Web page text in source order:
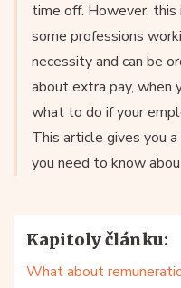
time off. However, this
some professions
necessity and can be
about extra pay,
what to do if your
This article gives you
you need to know
Kapitoly článku: